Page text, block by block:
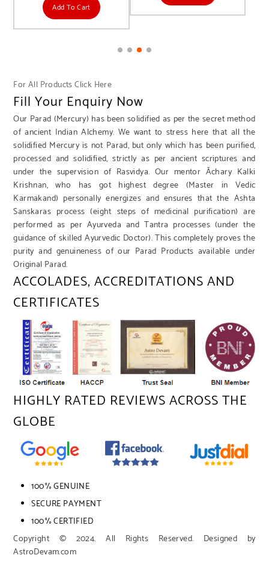
Add To Cart
For All Products Click Here
Fill Your Enquiry Now
Our Parad (Mercury) has been solidified as per the secret method
of ancient Indian Alchemy. We want to stress here that all the
solidified Mercury is not Parad, but only which has been purified,
processed and solidified, strictly as per ancient scriptures and
under the supervision of Rasvidya. Our mentor Āchary Kalki
Krishnan, who has got highest degree (Master in Vedic
Karmakand) personally energizes and ensures that the Ashta
Sanskaras process (eight steps of medicinal purification) are
performed as per Ayurveda and Tantra processes (under the
guidance of skilled Ayurvedic Doctor). This completely proves the
purity and genuineness of our Parad Products available under
Original Parad.
ACCOLADES, ACCREDITATIONS AND
CERTIFICATES
HIGHLY RATED REVIEWS ACROSS THE
GLOBE
100% GENUINE
SECURE PAYMENT
100% CERTIFIED
Copyright © 2024. All Rights Reserved. Designed by
AstroDevam.com